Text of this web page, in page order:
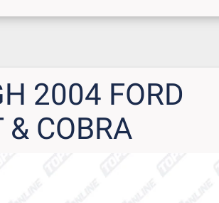
2004 FORD
& COBRA